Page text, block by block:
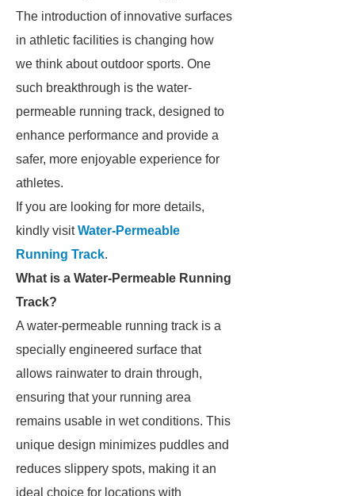
The introduction of innovative surfaces
in athletic facilities is changing how
we think about outdoor sports. One
such breakthrough is the water-
permeable running track, designed to
enhance performance and provide a
safer, more enjoyable experience for
athletes.
If you are looking for more details,
kindly visitWater-Permeable
Running Track.
What is a Water-Permeable Running
Track?
A water-permeable running track is a
specially engineered surface that
allows rainwater to drain through,
ensuring that your running area
remains usable in wet conditions. This
unique design minimizes puddles and
reduces slippery spots, making it an
ideal choice for locations with